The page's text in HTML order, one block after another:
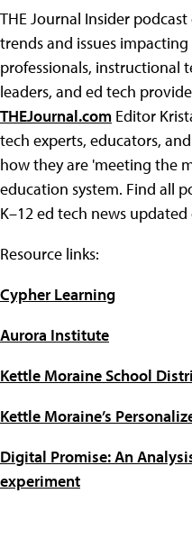
THE Journal Insider
trends and issues impacting
professionals, instructional
leaders, and ed tech
THEJournal.com Editor
tech experts, educators,
how they are 'meeting the
education system. Find all
K–12 ed tech news
Resource links:
Cypher Learning
Aurora Institute
Kettle Moraine School
Kettle Moraine’s
Digital Promise: An
experiment